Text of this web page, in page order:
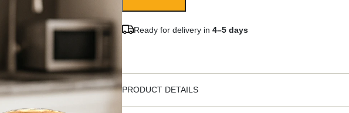
Ready for delivery in 4–5 days
PRODUCT DETAILS